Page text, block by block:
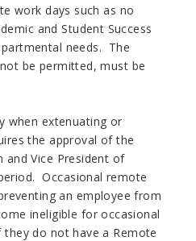
work days such as no
and Student Success
needs. The
be permitted, must be
when extenuating or
the approval of the
and Vice President of
Occasional remote
an employee from
ineligible for occasional
do not have a Remote